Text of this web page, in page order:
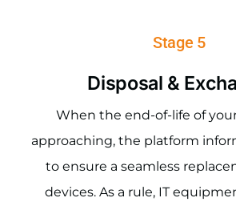
Stage 5
Disposal &
When the end-of-life of
approaching, the platform
to ensure a seamless
devices. As a rule, IT